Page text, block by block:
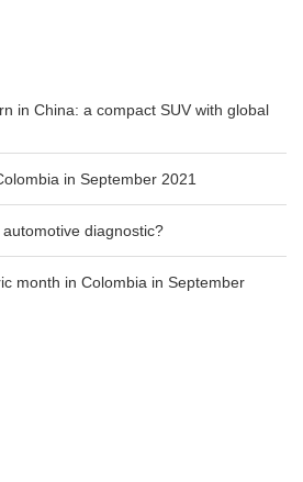
in China: a compact SUV with global
in September 2021
diagnostic?
month in Colombia in September